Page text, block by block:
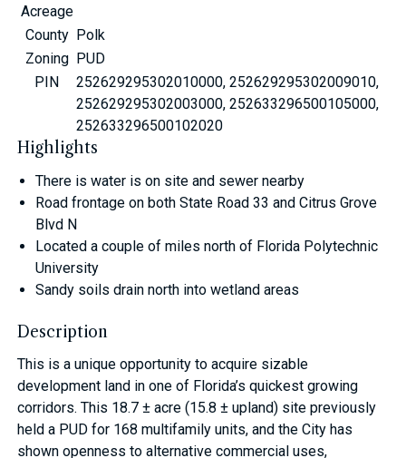
Acreage
County Polk
Zoning PUD
PIN
252629295302010000, 252629295302009010,
252629295302003000, 252633296500105000,
252633296500102020
Highlights
There is water is on site and sewer nearby
Road frontage on both State Road 33 and Citrus Grove
Blvd N
Located a couple of miles north of Florida Polytechnic
University
Sandy soils drain north into wetland areas
Description
This is a unique opportunity to acquire sizable
development land in one of Florida’s quickest growing
corridors. This 18.7 ± acre (15.8 ± upland) site previously
held a PUD for 168 multifamily units, and the City has
shown openness to alternative commercial uses,